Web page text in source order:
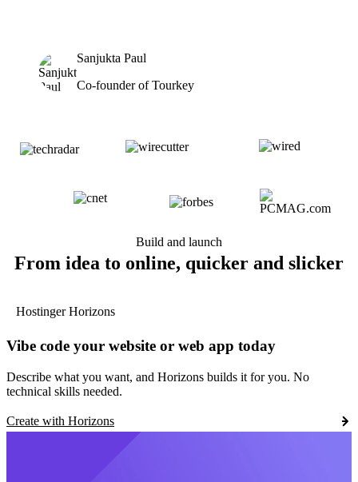
Sanjukta Paul
Co-founder of Tourkey
Build and launch
From idea to online, quicker and slicker
Hostinger Horizons
Vibe code your website or web app today
Describe what you want, and Horizons builds it for you. No
technical skills needed.
Create with Horizons